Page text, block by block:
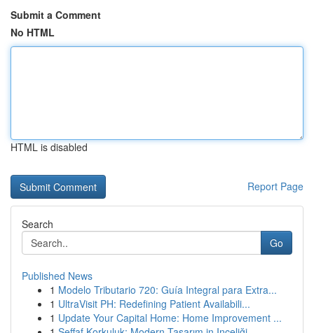
Submit a Comment
No HTML
HTML is disabled
Report Page
Search
Go
Published News
1 Modelo Tributario 720: Guía Integral para Extra...
1 UltraVisit PH: Redefining Patient Availabili...
1 Update Your Capital Home: Home Improvement ...